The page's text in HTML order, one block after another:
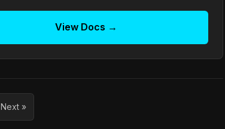
View Docs →
Next »